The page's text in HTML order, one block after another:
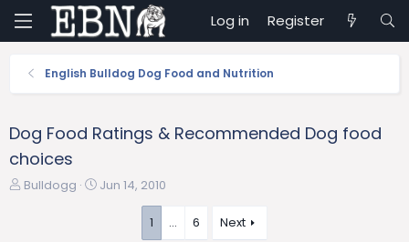
Log in Register
English Bulldog Dog Food and Nutrition
Dog Food Ratings & Recommended Dog food
choices
T
Bulldogg
S
Jun 14, 2010
1 … 6 Next